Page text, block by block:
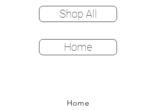
Shop All
Home
Home